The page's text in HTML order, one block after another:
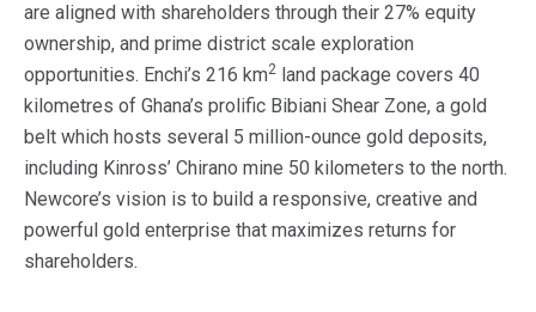
are aligned with shareholders through their 27% equity
ownership, and prime district scale exploration
opportunities. Enchi’s 216 km2 land package covers 40
kilometres of Ghana’s prolific Bibiani Shear Zone, a gold
belt which hosts several 5 million-ounce gold deposits,
including Kinross’ Chirano mine 50 kilometers to the north.
Newcore’s vision is to build a responsive, creative and
powerful gold enterprise that maximizes returns for
shareholders.